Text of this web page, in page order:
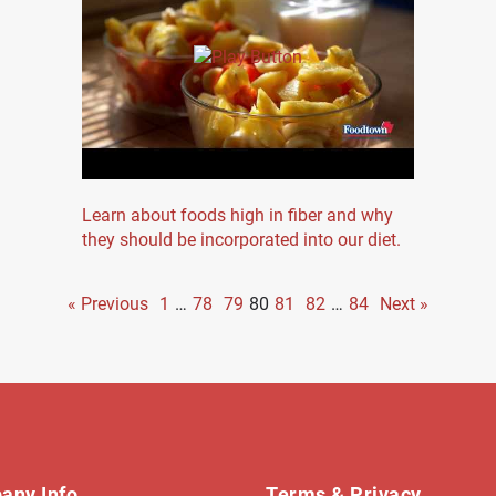
Learn about foods high in fiber and why
they should be incorporated into our diet.
« Previous 1 … 78 79 80 81 82 … 84 Next »